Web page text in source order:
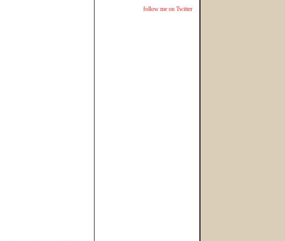
follow me on Twitter